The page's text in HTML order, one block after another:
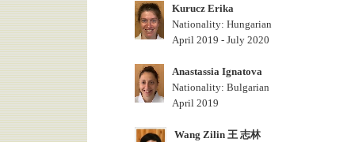
Kurucz Erika
Nationality: Hungarian
April 2019 - July 2020
Anastassia Ignatova
Nationality: Bulgarian
April 2019
Wang Zilin 王 志林